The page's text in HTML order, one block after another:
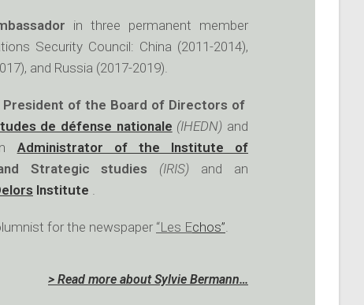
in three permanent member
Security Council: China (2011-2014),
and Russia (2017-2019).
President of the Board of Directors of
de défense nationale (IHEDN) and
Administrator of the Institute of
Strategic studies (IRIS) and an
Institute .
for the newspaper “Les Echos”.
> Read more about Sylvie Bermann…